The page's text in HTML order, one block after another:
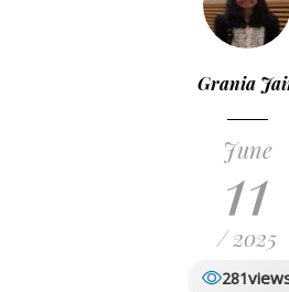
Grania
June
11
/ 2025
281